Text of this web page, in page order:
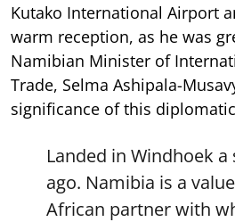
Kutako International Airport
warm reception, as he was
Namibian Minister of
Trade, Selma Ashipala-
significance of this
Landed in Windhoek
ago. Namibia is a
African partner with